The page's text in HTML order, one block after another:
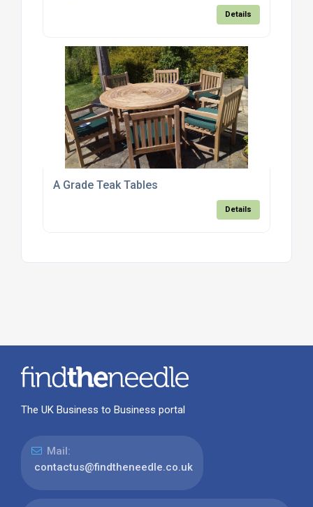
Details
A Grade Teak Tables
Details
The UK Business to Business portal
Mail:
contactus@findtheneedle.co.uk